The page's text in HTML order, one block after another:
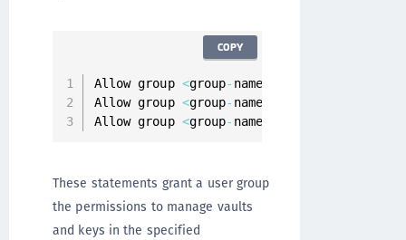
Allow group <group- name
Allow group <group- name
Allow group <group- name
COPY
These statements grant a user group
the permissions to manage vaults
and keys in the specified